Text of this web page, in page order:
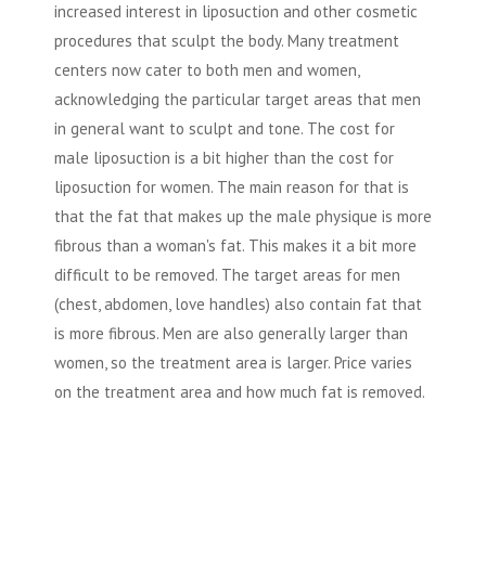
increased interest in liposuction and other cosmetic
procedures that sculpt the body. Many treatment
centers now cater to both men and women,
acknowledging the particular target areas that men
in general want to sculpt and tone. The cost for
male liposuction is a bit higher than the cost for
liposuction for women. The main reason for that is
that the fat that makes up the male physique is more
fibrous than a woman's fat. This makes it a bit more
difficult to be removed. The target areas for men
(chest, abdomen, love handles) also contain fat that
is more fibrous. Men are also generally larger than
women, so the treatment area is larger. Price varies
on the treatment area and how much fat is removed.